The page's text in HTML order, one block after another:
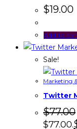
$19.00
Add to
Sale!
Marketing
Twitter
$77.00
$77.00.